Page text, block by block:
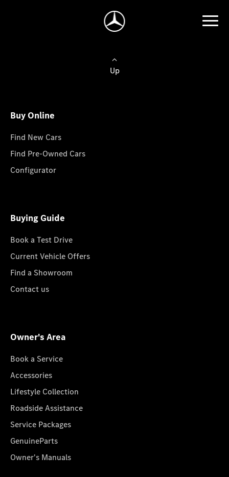
Up
Buy Online
Find New Cars
Find Pre-Owned Cars
Configurator
Buying Guide
Book a Test Drive
Current Vehicle Offers
Find a Showroom
Contact us
Owner's Area
Book a Service
Accessories
Lifestyle Collection
Roadside Assistance
Service Packages
GenuineParts
Owner's Manuals